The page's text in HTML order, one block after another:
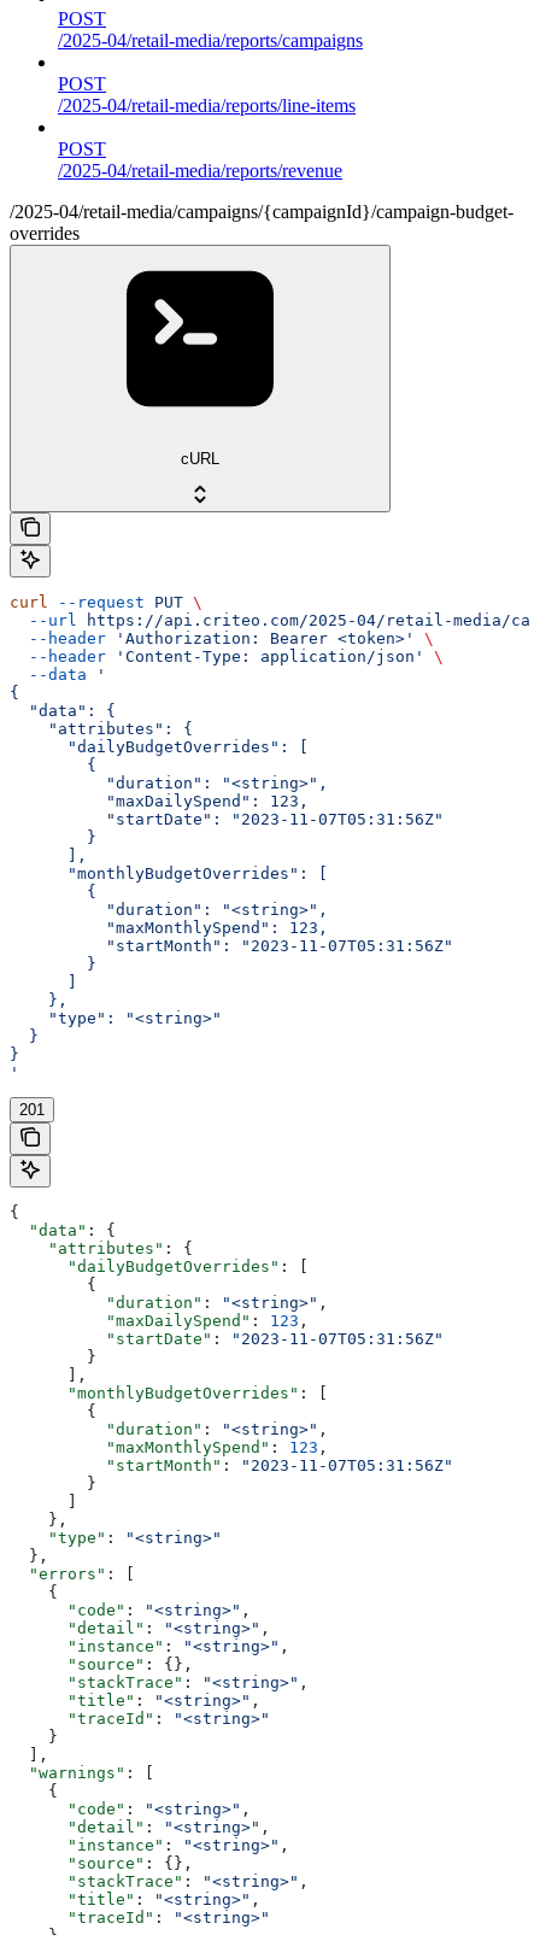
POST
/2025-04/retail-media/reports/campaigns
POST
/2025-04/retail-media/reports/line-items
POST
/2025-04/retail-media/reports/revenue
/2025-04/retail-media/campaigns/{campaignId}/campaign-budget-
overrides
cURL
curl --request PUT \
  --url
https://api.criteo.com/2025-04/retail-media/
  --header
'Authorization: Bearer <token>'
\
  --header
'Content-Type: application/json'
\
  --data
'
{
  "data": {
    "attributes": {
      "dailyBudgetOverrides": [
        {
          "duration": "<string>",
          "maxDailySpend": 123,
          "startDate": "2023-11-07T05:31:56Z"
        }
      ],
      "monthlyBudgetOverrides": [
        {
          "duration": "<string>",
          "maxMonthlySpend": 123,
          "startMonth": "2023-11-07T05:31:56Z"
        }
    },
    "type": "<string>"
  }
}
'
201
{
  "data"
: {
    "attributes"
: {
      "dailyBudgetOverrides"
: [
        {
          "duration"
: "<string>" ,
          "maxDailySpend"
: 123 ,
          "startDate"
:
"2023-11-07T05:31:56Z"
        }
      ],
      "monthlyBudgetOverrides"
: [
        {
          "duration"
: "<string>" ,
          "maxMonthlySpend"
: 123 ,
          "startMonth"
:
"2023-11-07T05:31:56Z"
        }
    },
    "type"
:
"<string>"
  },
  "errors"
: [
    {
      "code"
: "<string>" ,
      "detail"
: "<string>" ,
      "instance"
: "<string>" ,
      "source"
: {},
      "stackTrace"
: "<string>" ,
      "title"
: "<string>" ,
      "traceId"
:
"<string>"
    }
  ],
  "warnings"
: [
    {
      "code"
: "<string>" ,
      "detail"
: "<string>" ,
      "instance"
: "<string>" ,
      "source"
: {},
      "stackTrace"
: "<string>" ,
      "title"
: "<string>" ,
      "traceId"
:
"<string>"